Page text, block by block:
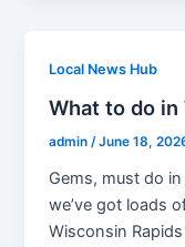
Local News Hub
What to do in
admin /June 18,
Gems, must do
we’ve got loads
Wisconsin